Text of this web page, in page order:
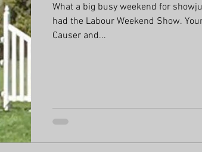
What a big busy weekend for
had the Labour Weekend Show. Young rider 4th place Mackenzie
Causer and...